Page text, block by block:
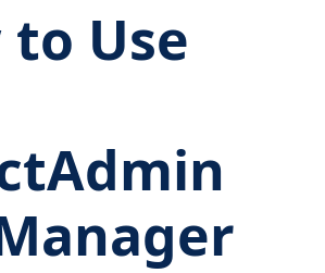
to Use